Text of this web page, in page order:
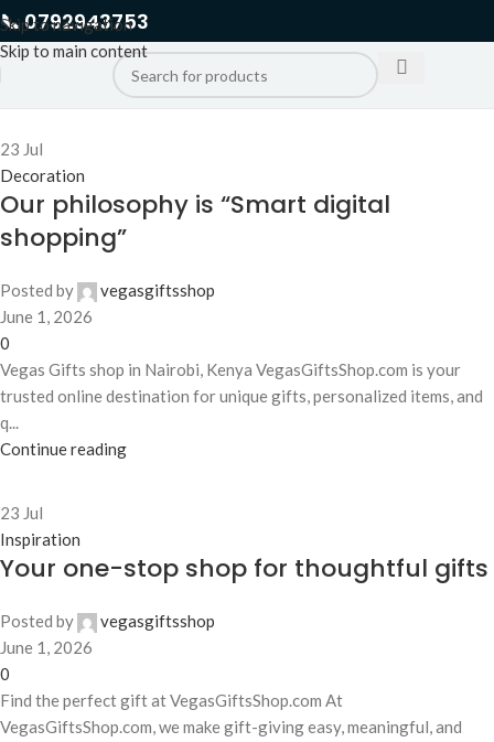
Skip to navigation
Skip to main content
📞 0792943753
23 Jul
Decoration
Our philosophy is “Smart digital
shopping”
Posted by
vegasgiftsshop
June 1, 2026
0
Vegas Gifts shop in Nairobi, Kenya VegasGiftsShop.com is your
trusted online destination for unique gifts, personalized items, and
q...
Continue reading
23 Jul
Inspiration
Your one-stop shop for thoughtful gifts
Posted by
vegasgiftsshop
June 1, 2026
0
Find the perfect gift at VegasGiftsShop.com At
VegasGiftsShop.com, we make gift-giving easy, meaningful, and